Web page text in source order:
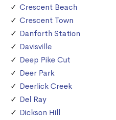
Crescent Beach
Crescent Town
Danforth Station
Davisville
Deep Pike Cut
Deer Park
Deerlick Creek
Del Ray
Dickson Hill